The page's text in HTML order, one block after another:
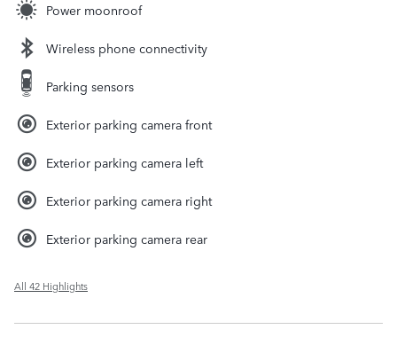
Power moonroof
Wireless phone connectivity
Parking sensors
Exterior parking camera front
Exterior parking camera left
Exterior parking camera right
Exterior parking camera rear
All 42 Highlights